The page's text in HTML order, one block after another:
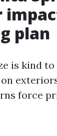
plan
is kind
force